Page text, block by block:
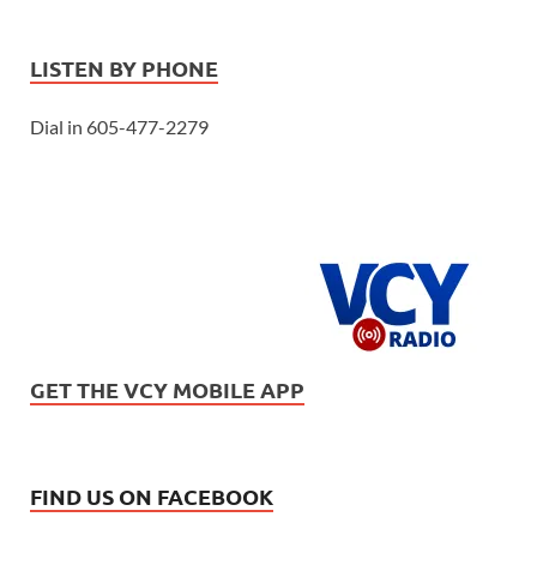
LISTEN BY PHONE
Dial in 605-477-2279
GET THE VCY MOBILE APP
FIND US ON FACEBOOK